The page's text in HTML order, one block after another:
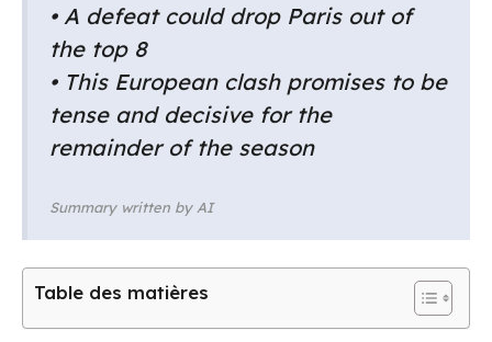
• A defeat could drop Paris out of
the top 8
• This European clash promises to be
tense and decisive for the
remainder of the season
Summary written by AI
Table des matières